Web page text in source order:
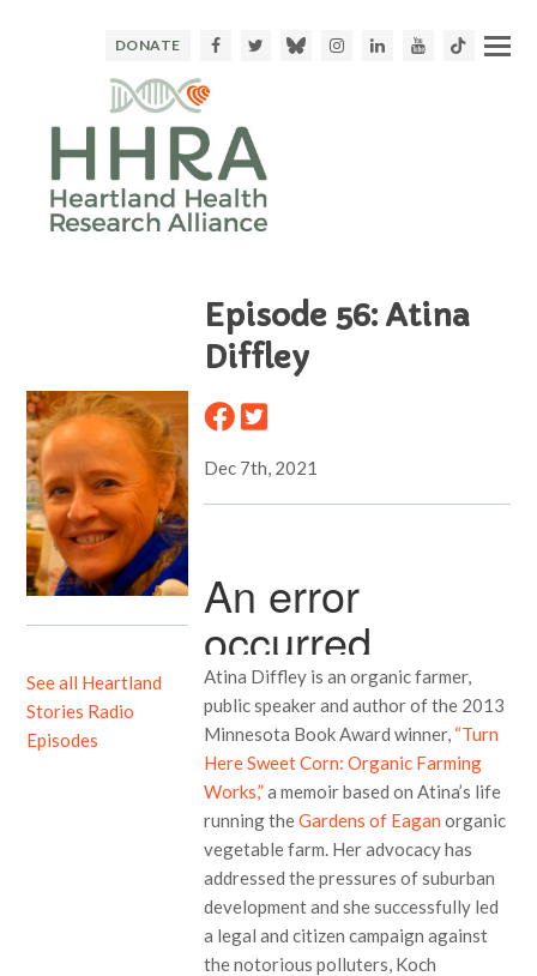
DONATE FacebookTwitter BlueskyInstagram
LinkedInYoutubeTikTok
See all Heartland
Stories Radio
Episodes
Episode 56: Atina
Diffley
Dec 7th, 2021
Atina Diffley is an organic farmer,
public speaker and author of the 2013
Minnesota Book Award winner, “Turn
Here Sweet Corn: Organic Farming
Works,”a memoir based on Atina’s life
running theGardens of Eagan organic
vegetable farm. Her advocacy has
addressed the pressures of suburban
development and she successfully led
a legal and citizen campaign against
the notorious polluters, Koch